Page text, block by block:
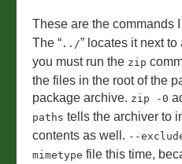
These are the commands
The “ ../” locates it next
you must run the zip
the files in the root of the
package archive. zip -0
paths tells the archiver to
contents as well. --
mimetype file this time,